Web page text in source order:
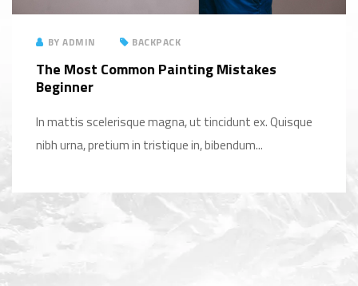
BY ADMIN BACKPACK
The Most Common Painting Mistakes
Beginner
In mattis scelerisque magna, ut tincidunt ex. Quisque
nibh urna, pretium in tristique in, bibendum...